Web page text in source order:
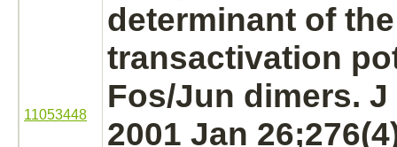
11053448
determinant of the
transactivation
Fos/Jun dimers.
2001 Jan